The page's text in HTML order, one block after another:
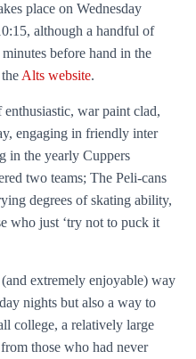
place on Wednesday
although a handful of
before hand in the
Alts website.
war paint clad,
engaging in friendly inter
in the yearly Cuppers
two teams; The Peli-cans
degrees of skating ability,
who just ‘try not to puck it
extremely enjoyable) way
nights but also a way to
college, a relatively large
those who had never